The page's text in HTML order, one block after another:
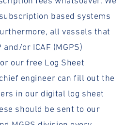
based systems
all vessels that
and/or ICAF (MGPS)
our free Log Sheet
engineer can fill out the
in our digital log sheet
should be sent to our